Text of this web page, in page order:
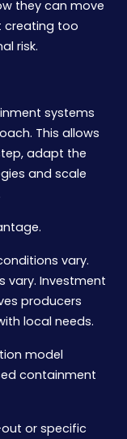
they can move
creating too
risk.
systems
This allows
adapt the
and scale
vary.
vary. Investment
producers
local needs.
model
containment
or specific